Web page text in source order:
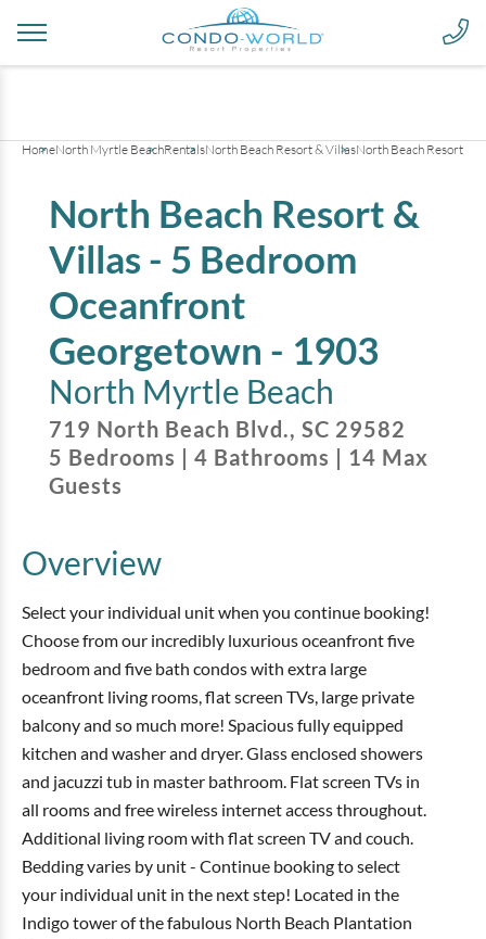
HomeNorth Myrtle BeachRentalsNorth Beach Resort & VillasNorth Beach Resort &
North Beach Resort &
Villas - 5 Bedroom
Oceanfront
Georgetown - 1903
North Myrtle Beach
719 North Beach Blvd., SC 29582
5 Bedrooms | 4 Bathrooms | 14 Max
Guests
Overview
Select your individual unit when you continue booking!
Choose from our incredibly luxurious oceanfront five
bedroom and five bath condos with extra large
oceanfront living rooms, flat screen TVs, large private
balcony and so much more! Spacious fully equipped
kitchen and washer and dryer. Glass enclosed showers
and jacuzzi tub in master bathroom. Flat screen TVs in
all rooms and free wireless internet access throughout.
Additional living room with flat screen TV and couch.
Bedding varies by unit - Continue booking to select
your individual unit in the next step! Located in the
Indigo tower of the fabulous North Beach Plantation